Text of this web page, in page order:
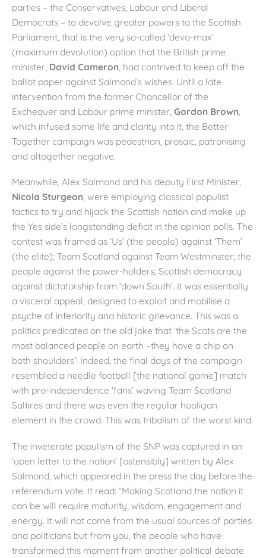
parties – the Conservatives, Labour and Liberal
Democrats – to devolve greater powers to the Scottish
Parliament, that is the very so-called ‘devo-max’
(maximum devolution) option that the British prime
minister, David Cameron , had contrived to keep off the
ballot paper against Salmond’s wishes. Until a late
intervention from the former Chancellor of the
Exchequer and Labour prime minister, Gordon Brown
which infused some life and clarity into it, the Better
Together campaign was pedestrian, prosaic, patronising
and altogether negative.
Meanwhile, Alex Salmond and his deputy First Minister,
Nicola Sturgeon, were employing classical populist
tactics to try and hijack the Scottish nation and make up
the Yes side’s longstanding deficit in the opinion polls. The
contest was framed as ‘Us’ (the people) against ‘Them’
(the elite); Team Scotland against Team Westminster; the
people against the power-holders; Scottish democracy
against dictatorship from ‘down South’. It was essentially
a visceral appeal, designed to exploit and mobilise a
psyche of inferiority and historic grievance. This was a
politics predicated on the old joke that ‘the Scots are the
most balanced people on earth –they have a chip on
both shoulders’! Indeed, the final days of the campaign
resembled a needle football [the national game] match
with pro-independence ‘fans’ waving Team Scotland
Saltires and there was even the regular hooligan
element in the crowd. This was tribalism of the worst kind.
The inveterate populism of the SNP was captured in an
‘open letter to the nation’ [ostensibly] written by Alex
Salmond, which appeared in the press the day before the
referendum vote. It read: “Making Scotland the nation it
can be will require maturity, wisdom, engagement and
energy. It will not come from the usual sources of parties
and politicians but from you, the people who have
transformed this moment from another political debate